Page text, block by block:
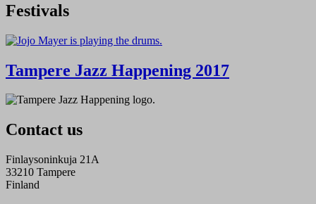
Festivals
Tampere Jazz Happening 2017
Contact us
Finlaysoninkuja 21A
33210 Tampere
Finland